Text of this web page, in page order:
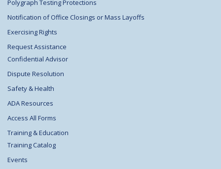
Polygraph Testing Protections
Notification of Office Closings or Mass Layoffs
Exercising Rights
Request Assistance
Confidential Advisor
Dispute Resolution
Safety & Health
ADA Resources
Access All Forms
Training & Education
Training Catalog
Events